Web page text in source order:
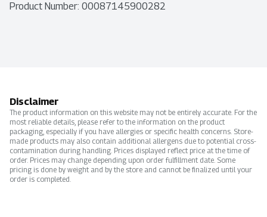
Product Number: 00087145900282
Disclaimer
The product information on this website may not be entirely accurate. For the
most reliable details, please refer to the information on the product
packaging, especially if you have allergies or specific health concerns. Store-
made products may also contain additional allergens due to potential cross-
contamination during handling. Prices displayed reflect price at the time of
order. Prices may change depending upon order fulfillment date. Some
pricing is done by weight and by the store and cannot be finalized until your
order is completed.